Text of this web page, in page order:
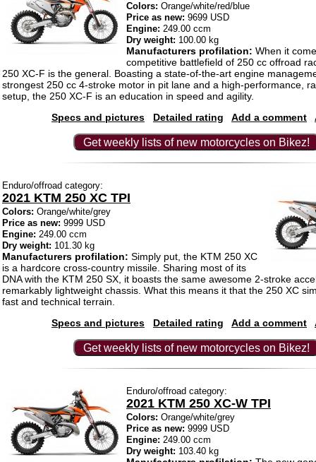
Colors: Orange/white/red/blue
Price as new: 9699 USD
Engine: 249.00 ccm
Dry weight: 100.00 kg
Manufacturers profilation: When it
competitive battlefield of 250 cc offroad
250 XC-F is the general. Boasting a state-of-the-art engine
strongest 250 cc 4-stroke motor in pit lane and a high-performance,
setup, the 250 XC-F is an education in speed and agility.
Specs and pictures
Detailed rating Add a comment
Get weekly lists of new motorcycles on Bikez!
Enduro/offroad category:
2021 KTM 250 XC TPI
Colors: Orange/white/grey
Price as new: 9999 USD
Engine: 249.00 ccm
Dry weight: 101.30 kg
Manufacturers profilation: Simply put, the KTM 250 XC
is a hardcore cross-country missile. Sharing most of its
DNA with the KTM 250 SX, it boasts the same awesome 2-stroke
remarkably lightweight chassis. What this means it that the 250 XC
fast and technical terrain.
Specs and pictures
Detailed rating Add a comment
Get weekly lists of new motorcycles on Bikez!
Enduro/offroad category:
2021 KTM 250 XC-W TPI
Colors: Orange/white/grey
Price as new: 9999 USD
Engine: 249.00 ccm
Dry weight: 103.40 kg